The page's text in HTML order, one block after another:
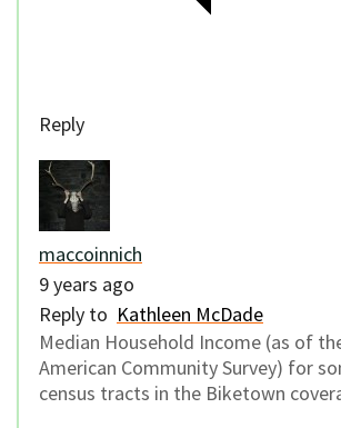
Reply
maccoinnich
9 years ago
Reply to Kathleen McDade
Median Household Income (as of
American Community Survey) for
census tracts in the Biketown